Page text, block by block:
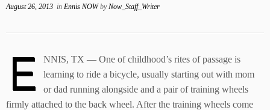
August 26, 2013 in Ennis NOWbyNow_Staff_Writer
E
NNIS, TX — One of childhood’s rites of passage is
learning to ride a bicycle, usually starting out with mom
or dad running alongside and a pair of training wheels
firmly attached to the back wheel. After the training wheels come